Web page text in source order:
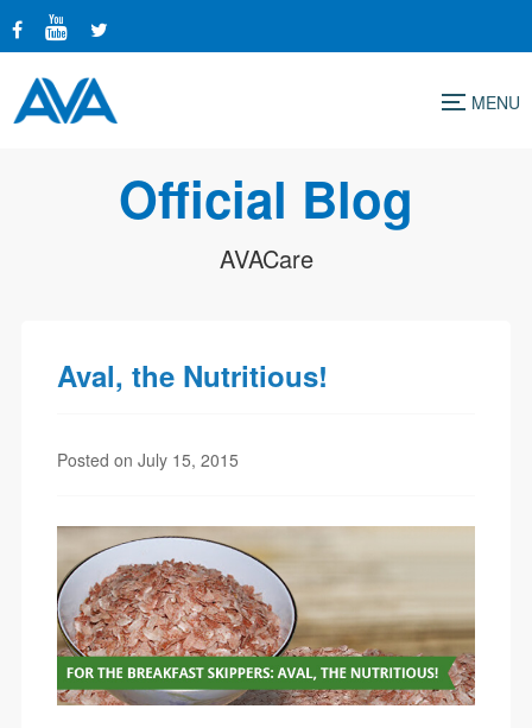
Official Blog
AVACare
Aval, the Nutritious!
Posted on July 15, 2015